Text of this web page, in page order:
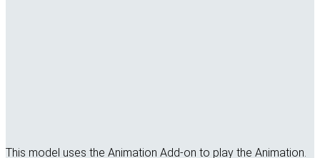
This model uses the Animation Add-on to play the Animation.